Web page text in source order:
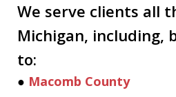
We serve clients all
Michigan, including,
to:
● Macomb County